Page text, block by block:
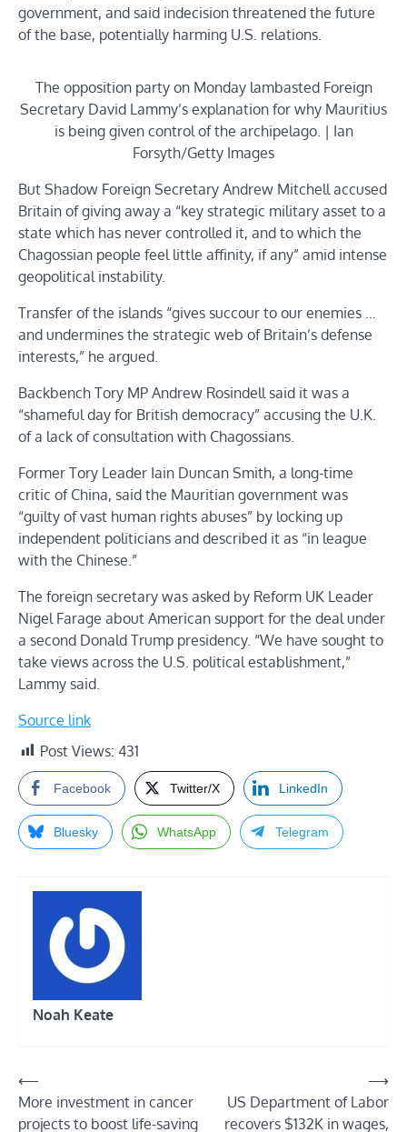
government, and said indecision threatened the future
of the base, potentially harming U.S. relations.
The opposition party on Monday lambasted Foreign
Secretary David Lammy’s explanation for why Mauritius
is being given control of the archipelago. | Ian
Forsyth/Getty Images
But Shadow Foreign Secretary Andrew Mitchell accused
Britain of giving away a “key strategic military asset to a
state which has never controlled it, and to which the
Chagossian people feel little affinity, if any” amid intense
geopolitical instability.
Transfer of the islands “gives succour to our enemies …
and undermines the strategic web of Britain’s defense
interests,” he argued.
Backbench Tory MP Andrew Rosindell said it was a
“shameful day for British democracy” accusing the U.K.
of a lack of consultation with Chagossians.
Former Tory Leader Iain Duncan Smith, a long-time
critic of China, said the Mauritian government was
“guilty of vast human rights abuses” by locking up
independent politicians and described it as “in league
with the Chinese.”
The foreign secretary was asked by Reform UK Leader
Nigel Farage about American support for the deal under
a second Donald Trump presidency. “We have sought to
take views across the U.S. political establishment,”
Lammy said.
Source link
Post Views: 431
Facebook Twitter/X LinkedIn
Bluesky WhatsApp Telegram
Noah Keate
Post
navigation
⟵
More investment in cancer
projects to boost life-saving
US Department of Labor
recovers $132K in wages,
⟶